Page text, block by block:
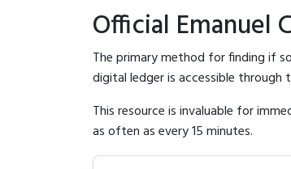
Official Emanuel
The primary method for finding if
digital ledger is accessible through
This resource is invaluable for
as often as every 15 minutes.